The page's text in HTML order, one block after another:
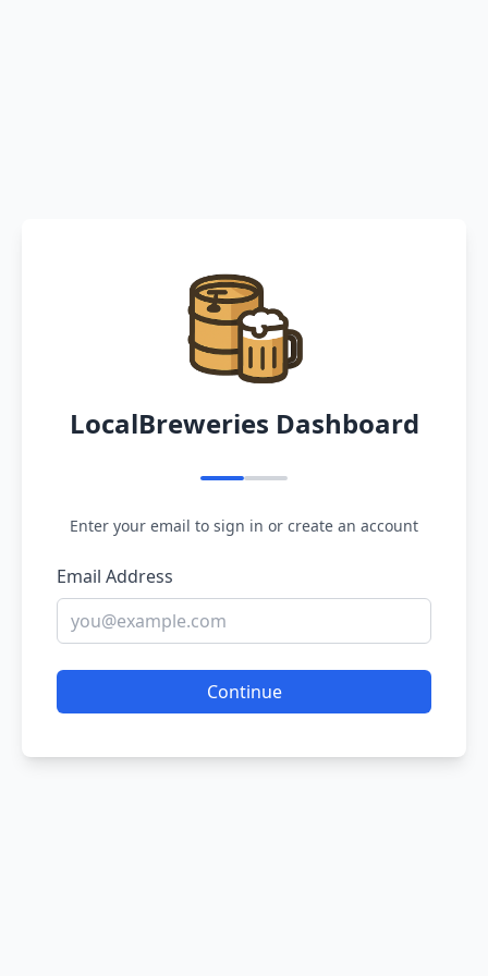
LocalBreweries Dashboard
Enter your email to sign in or create an account
Email Address
Continue